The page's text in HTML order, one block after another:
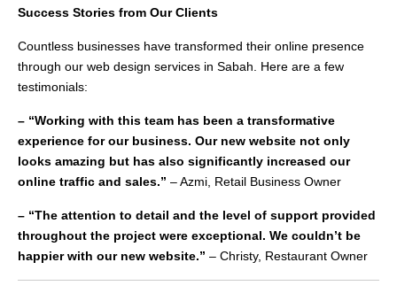
Success Stories from Our Clients
Countless businesses have transformed their online presence
through our web design services in Sabah. Here are a few
testimonials:
– “Working with this team has been a transformative
experience for our business. Our new website not only
looks amazing but has also significantly increased our
online traffic and sales.” – Azmi, Retail Business Owner
– “The attention to detail and the level of support provided
throughout the project were exceptional. We couldn’t be
happier with our new website.” – Christy, Restaurant Owner